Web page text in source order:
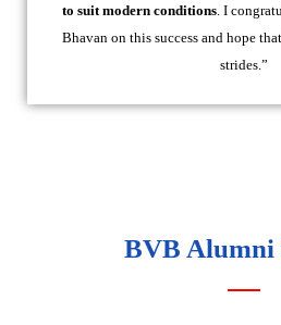
to suit modern conditions . I
Bhavan on this success and hope
strides.”
BVB Alumni